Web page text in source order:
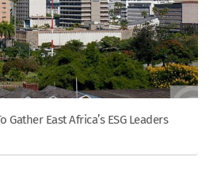
Gather East Africa’s ESG Leaders